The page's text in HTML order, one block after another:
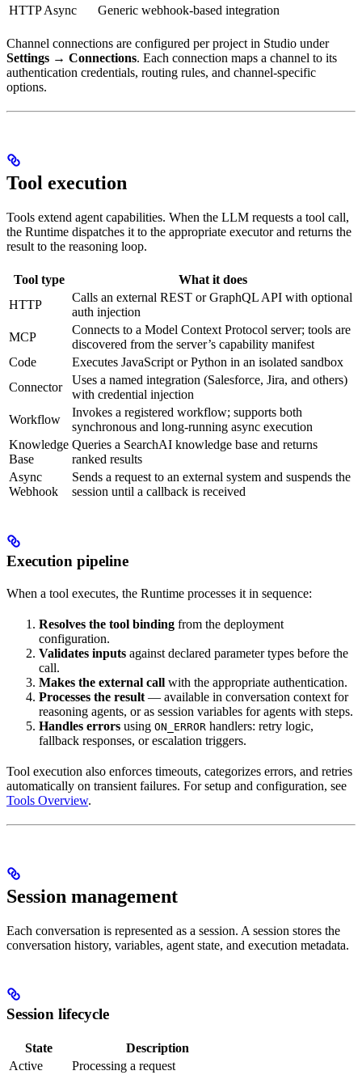
HTTP Async
Generic webhook-based integration
Channel connections are configured per project in Studio under
Settings → Connections. Each connection maps a channel to its
authentication credentials, routing rules, and channel-specific
options.
Tool execution
Tools extend agent capabilities. When the LLM requests a tool call,
the Runtime dispatches it to the appropriate executor and returns the
result to the reasoning loop.
Tool type
What it does
HTTP
Calls an external REST or GraphQL API with optional
auth injection
MCP
Connects to a Model Context Protocol server; tools are
discovered from the server’s capability manifest
Code
Executes JavaScript or Python in an isolated sandbox
Connector
Uses a named integration (Salesforce, Jira, and others)
with credential injection
Workflow
Invokes a registered workflow; supports both
synchronous and long-running async execution
Knowledge
Base
Queries a SearchAI knowledge base and returns
ranked results
Async
Webhook
Sends a request to an external system and suspends the
session until a callback is received
Execution pipeline
When a tool executes, the Runtime processes it in sequence:
Resolves the tool binding from the deployment
configuration.
Validates inputs against declared parameter types before the
call.
Makes the external call with the appropriate authentication.
Processes the result — available in conversation context for
reasoning agents, or as session variables for agents with steps.
Handles errors using ON_ERROR handlers: retry logic,
fallback responses, or escalation triggers.
Tool execution also enforces timeouts, categorizes errors, and retries
automatically on transient failures. For setup and configuration, see
Tools Overview.
Session management
Each conversation is represented as a session. A session stores the
conversation history, variables, agent state, and execution metadata.
Session lifecycle
State
Description
Active
Processing a request